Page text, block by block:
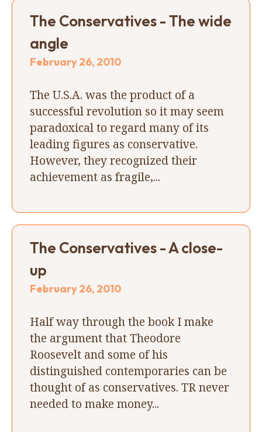
The Conservatives - The wide
angle
February 26, 2010
The U.S.A. was the product of a
successful revolution so it may seem
paradoxical to regard many of its
leading figures as conservative.
However, they recognized their
achievement as fragile,...
The Conservatives - A close-
up
February 26, 2010
Half way through the book I make
the argument that Theodore
Roosevelt and some of his
distinguished contemporaries can be
thought of as conservatives. TR never
needed to make money...